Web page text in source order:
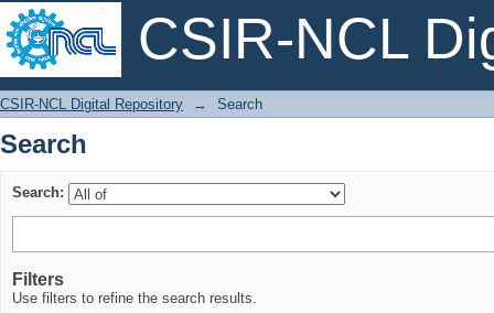
CSIR-NCL
Search
CSIR-NCL Digital Repository → Search
Search
Search:
Filters
Use filters to refine the search results.